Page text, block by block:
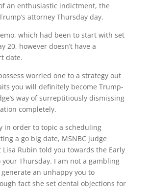
an enthusiastic indictment, the
attorney Thursday day.
which had been to start with set
20, however doesn’t have a
date.
worried one to a strategy out
you will definitely become Trump-
way of surreptitiously dismissing
completely.
in order to topic a scheduling
a go big date, MSNBC judge
Rubin told you towards the Early
your Thursday. I am not a gambling
an unhappy you to
fact she set dental objections for